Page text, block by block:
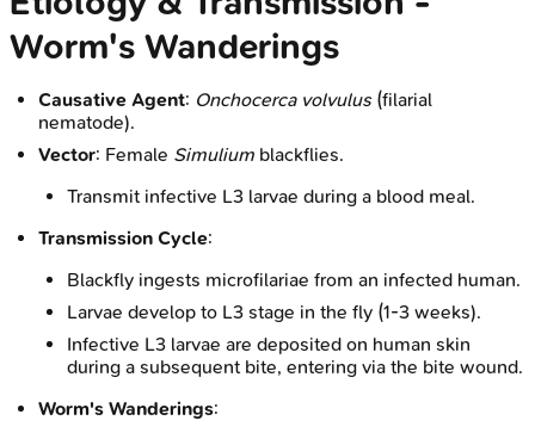
Worm's Wanderings
Causative Agent: Onchocerca volvulus(filarial
nematode).
Vector: Female Simulium blackflies.
Transmit infective L3 larvae during a blood meal.
Transmission Cycle:
Blackfly ingests microfilariae from an infected human.
Larvae develop to L3 stage in the fly (1-3 weeks).
Infective L3 larvae are deposited on human skin
during a subsequent bite, entering via the bite wound.
Worm's Wanderings: